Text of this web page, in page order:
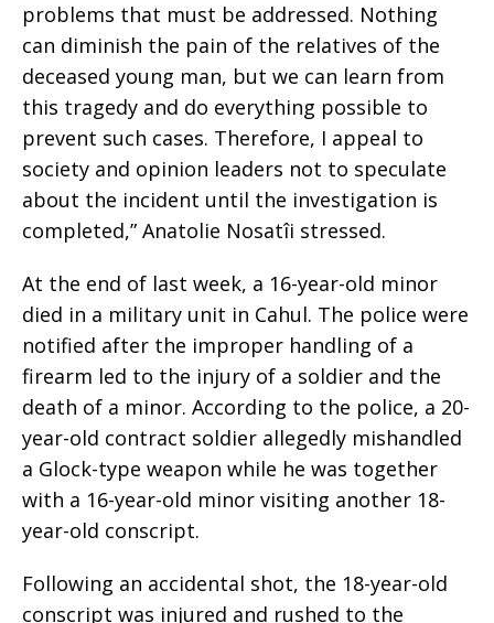
problems that must be addressed. Nothing
can diminish the pain of the relatives of the
deceased young man, but we can learn from
this tragedy and do everything possible to
prevent such cases. Therefore, I appeal to
society and opinion leaders not to speculate
about the incident until the investigation is
completed,” Anatolie Nosatîi stressed.
At the end of last week, a 16-year-old minor
died in a military unit in Cahul. The police were
notified after the improper handling of a
firearm led to the injury of a soldier and the
death of a minor. According to the police, a 20-
year-old contract soldier allegedly mishandled
a Glock-type weapon while he was together
with a 16-year-old minor visiting another 18-
year-old conscript.
Following an accidental shot, the 18-year-old
conscript was injured and rushed to the